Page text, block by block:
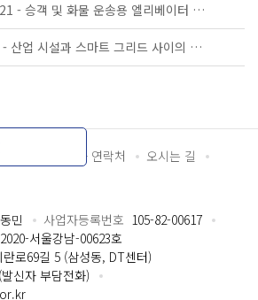
KS B ISO/TS 8100-21 - 승객 및 화물 운송용 엘리베이터 —제21부: 세계공통 필수안전요건(GESRs)을 충족하는 세계공통 안전 파라미터(GSPs)
KS C IEC TS 62872 - 산업 시설과 스마트 그리드 사이의 산업 공정 측정, 제어 및 자동화 시스템 인터페이스
약관 담당자 연락처
오시는 길
민 사업자등록번호 105-82-00617
서울강남-00623호
로69길 5 (삼성동, DT센터)
신자 부담전화)